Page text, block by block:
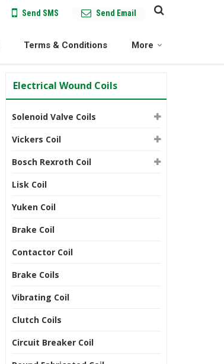
Send SMS Send Email
Terms & Conditions More
Electrical Wound Coils
Solenoid Valve Coils
Vickers Coil
Bosch Rexroth Coil
Lisk Coil
Yuken Coil
Brake Coil
Contactor Coil
Brake Coils
Vibrating Coil
Clutch Coils
Circuit Breaker Coil